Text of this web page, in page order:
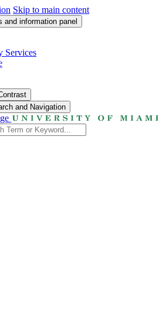
Skip to main content
information panel
Services
and Navigation